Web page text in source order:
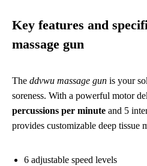
Key features and
massage gun
The ddvwu massage gun is your
soreness. With a powerful motor
percussions per minute and 5
provides customizable deep tissue
6 adjustable speed levels